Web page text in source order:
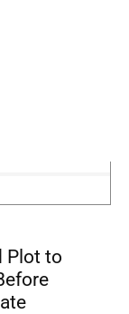
Plot to